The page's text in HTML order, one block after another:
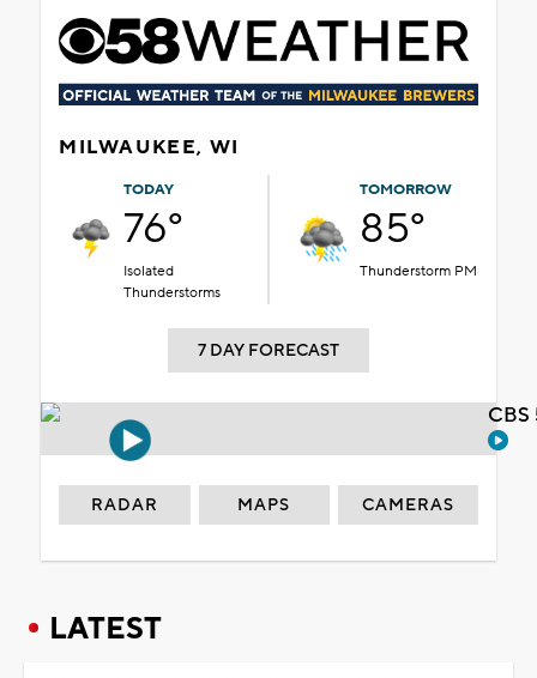
MILWAUKEE, WI
TODAY
76°
Isolated
Thunderstorms
TOMORROW
85°
Thunderstorm PM
7 DAY FORECAST
RADAR MAPS CAMERAS
LATEST